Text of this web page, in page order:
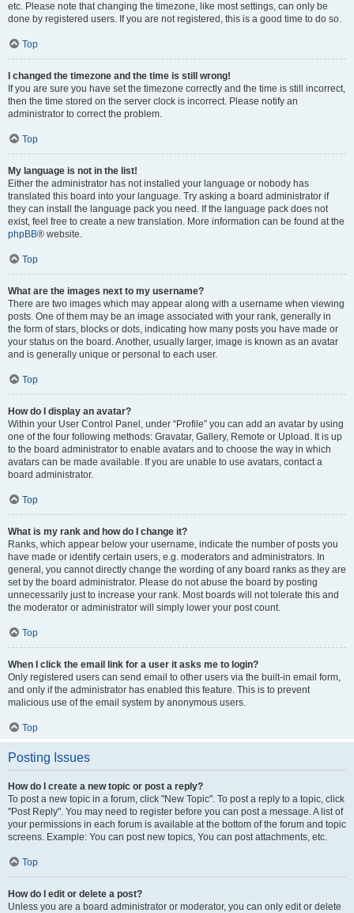
etc. Please note that changing the timezone, like most settings, can only be
done by registered users. If you are not registered, this is a good time to do so.
Top
I changed the timezone and the time is still wrong!
If you are sure you have set the timezone correctly and the time is still incorrect,
then the time stored on the server clock is incorrect. Please notify an
administrator to correct the problem.
Top
My language is not in the list!
Either the administrator has not installed your language or nobody has
translated this board into your language. Try asking a board administrator if
they can install the language pack you need. If the language pack does not
exist, feel free to create a new translation. More information can be found at the
phpBB® website.
Top
What are the images next to my username?
There are two images which may appear along with a username when viewing
posts. One of them may be an image associated with your rank, generally in
the form of stars, blocks or dots, indicating how many posts you have made or
your status on the board. Another, usually larger, image is known as an avatar
and is generally unique or personal to each user.
Top
How do I display an avatar?
Within your User Control Panel, under “Profile” you can add an avatar by using
one of the four following methods: Gravatar, Gallery, Remote or Upload. It is up
to the board administrator to enable avatars and to choose the way in which
avatars can be made available. If you are unable to use avatars, contact a
board administrator.
Top
What is my rank and how do I change it?
Ranks, which appear below your username, indicate the number of posts you
have made or identify certain users, e.g. moderators and administrators. In
general, you cannot directly change the wording of any board ranks as they are
set by the board administrator. Please do not abuse the board by posting
unnecessarily just to increase your rank. Most boards will not tolerate this and
the moderator or administrator will simply lower your post count.
Top
When I click the email link for a user it asks me to login?
Only registered users can send email to other users via the built-in email form,
and only if the administrator has enabled this feature. This is to prevent
malicious use of the email system by anonymous users.
Top
Posting Issues
How do I create a new topic or post a reply?
To post a new topic in a forum, click "New Topic". To post a reply to a topic, click
"Post Reply". You may need to register before you can post a message. A list of
your permissions in each forum is available at the bottom of the forum and topic
screens. Example: You can post new topics, You can post attachments, etc.
Top
How do I edit or delete a post?
Unless you are a board administrator or moderator, you can only edit or delete